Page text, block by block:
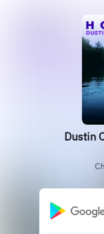
Dustin